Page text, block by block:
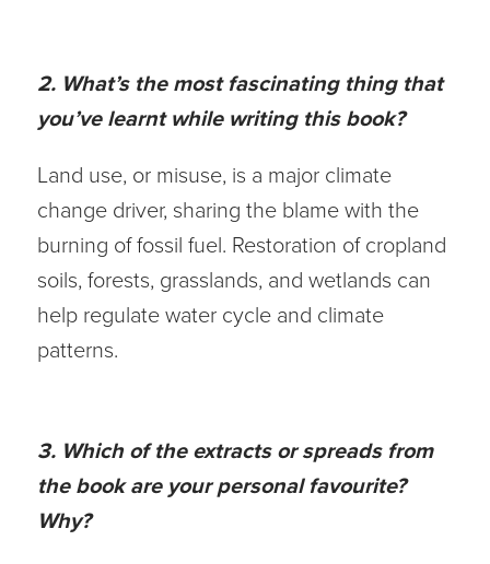
2. What’s the most fascinating thing that
you’ve learnt while writing this book?
Land use, or misuse, is a major climate
change driver, sharing the blame with the
burning of fossil fuel. Restoration of cropland
soils, forests, grasslands, and wetlands can
help regulate water cycle and climate
patterns.
3. Which of the extracts or spreads from
the book are your personal favourite?
Why?